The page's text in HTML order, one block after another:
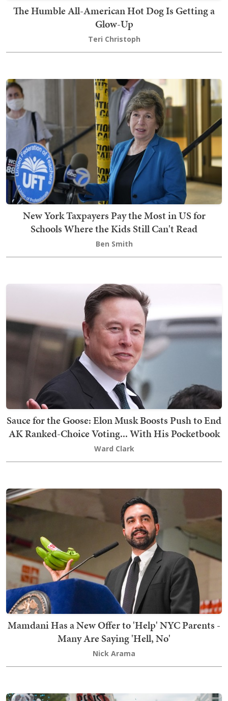
The Humble All-American Hot Dog Is Getting a
Glow-Up
Teri Christoph
New York Taxpayers Pay the Most in US for
Schools Where the Kids Still Can't Read
Ben Smith
Sauce for the Goose: Elon Musk Boosts Push to End
AK Ranked-Choice Voting... With His Pocketbook
Ward Clark
Mamdani Has a New Offer to 'Help' NYC Parents -
Many Are Saying 'Hell, No'
Nick Arama